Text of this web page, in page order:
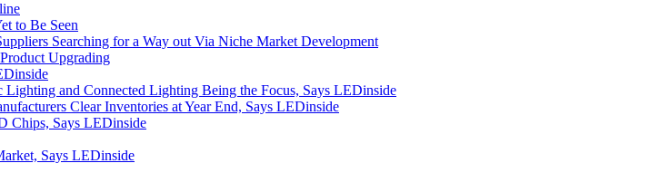
to Be Seen
Searching for a Way out Via Niche Market Development
Upgrading
and Connected Lighting Being the Focus, Says LEDinside
Clear Inventories at Year End, Says LEDinside
Chips, Says LEDinside
Says LEDinside